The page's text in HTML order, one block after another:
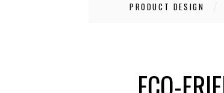
PRODUCT DESIGN